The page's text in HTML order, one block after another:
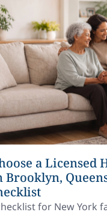
a Licensed
Brooklyn,
for New York